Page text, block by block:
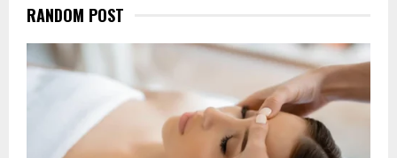
RANDOM POST